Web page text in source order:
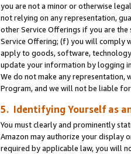
you are not a minor or otherwise
not relying on any representation,
other Service Offerings if you are the
Service Offering; (f) you will comply
apply to goods, software, technology
update your information by logging
We do not make any representation,
Program, and we will not be liable
5. Identifying Yourself as
You must clearly and prominently
Amazon may authorize your display
required by applicable law, you will